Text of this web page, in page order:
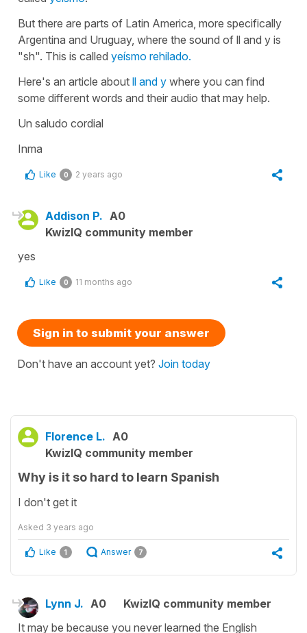
But there are parts of Latin America, more specifically
Argentina and Uruguay, where the sound of ll and y is
"sh". This is called yeísmo rehilado.
Here's an article about ll and y where you can find
some different words and their audio that may help.
Un saludo cordial
Inma
Like 0 2 years ago
Addison P. A0
KwizIQ community member
yes
Like 0 11 months ago
Sign in to submit your answer
Don't have an account yet? Join today
Florence L. A0
KwizIQ community member
Why is it so hard to learn Spanish
I don't get it
Asked 3 years ago
Like 1 Answer 7
Lynn J. A0
KwizIQ community member
It may be because you never learned the English